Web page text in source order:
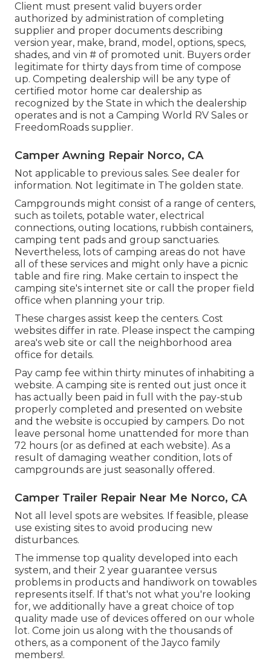
Client must present valid buyers order
authorized by administration of completing
supplier and proper documents describing
version year, make, brand, model, options, specs,
shades, and vin # of promoted unit. Buyers order
legitimate for thirty days from time of compose
up. Competing dealership will be any type of
certified motor home car dealership as
recognized by the State in which the dealership
operates and is not a Camping World RV Sales or
FreedomRoads supplier.
Camper Awning Repair Norco, CA
Not applicable to previous sales. See dealer for
information. Not legitimate in The golden state.
Campgrounds might consist of a range of centers,
such as toilets, potable water, electrical
connections, outing locations, rubbish containers,
camping tent pads and group sanctuaries.
Nevertheless, lots of camping areas do not have
all of these services and might only have a picnic
table and fire ring. Make certain to inspect the
camping site's internet site or call the proper field
office when planning your trip.
These charges assist keep the centers. Cost
websites differ in rate. Please inspect the camping
area's web site or call the neighborhood area
office for details.
Pay camp fee within thirty minutes of inhabiting a
website. A camping site is rented out just once it
has actually been paid in full with the pay-stub
properly completed and presented on website
and the website is occupied by campers. Do not
leave personal home unattended for more than
72 hours (or as defined at each website). As a
result of damaging weather condition, lots of
campgrounds are just seasonally offered.
Camper Trailer Repair Near Me Norco, CA
Not all level spots are websites. If feasible, please
use existing sites to avoid producing new
disturbances.
The immense top quality developed into each
system, and their 2 year guarantee versus
problems in products and handiwork on towables
represents itself. If that's not what you're looking
for, we additionally have a great choice of top
quality made use of devices offered on our whole
lot. Come join us along with the thousands of
others, as a component of the Jayco family
members!.